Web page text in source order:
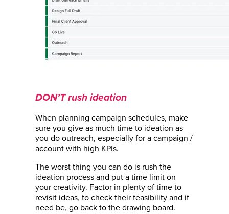
DON’T rush ideation
When planning campaign schedules, make
sure you give as much time to ideation as
you do outreach, especially for a campaign /
account with high KPIs.
The worst thing you can do is rush the
ideation process and put a time limit on
your creativity. Factor in plenty of time to
revisit ideas, to check their feasibility and if
need be, go back to the drawing board.